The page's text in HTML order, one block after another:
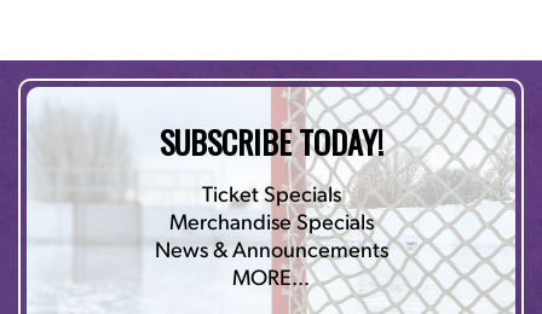
SUBSCRIBE TODAY!
Ticket Specials
Merchandise Specials
News & Announcements
MORE…